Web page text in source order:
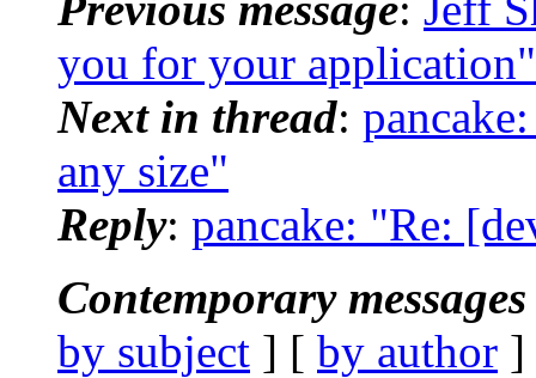
you for your application"
Next in thread:
any size"
Reply: pancake: "Re:
Contemporary
by subject ] [ by author